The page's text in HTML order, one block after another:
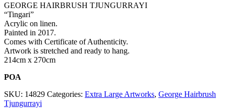
GEORGE HAIRBRUSH TJUNGURRAYI
“Tingari”
Acrylic on linen.
Painted in 2017.
Comes with Certificate of Authenticity.
Artwork is stretched and ready to hang.
214cm x 270cm
POA
SKU: 14829 Categories: Extra Large Artworks, George Hairbrush
Tjungurrayi